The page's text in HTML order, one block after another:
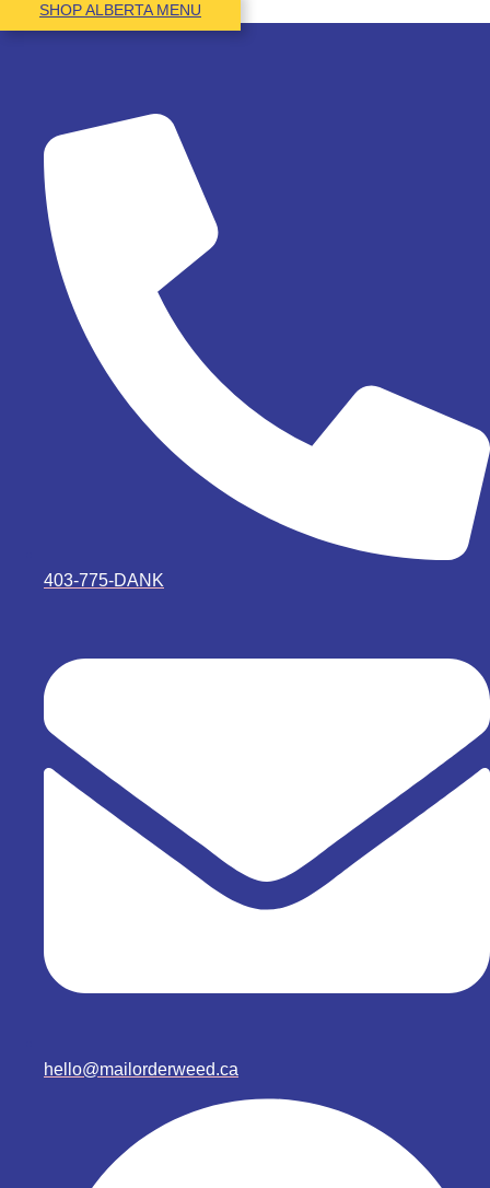
SHOP ALBERTA MENU
403-775-DANK
hello@mailorderweed.ca